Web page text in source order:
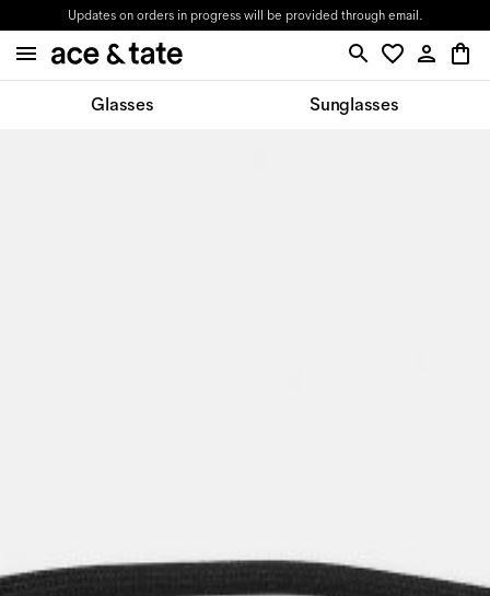
Updates on orders in progress will be provided through email.
Glasses Sunglasses